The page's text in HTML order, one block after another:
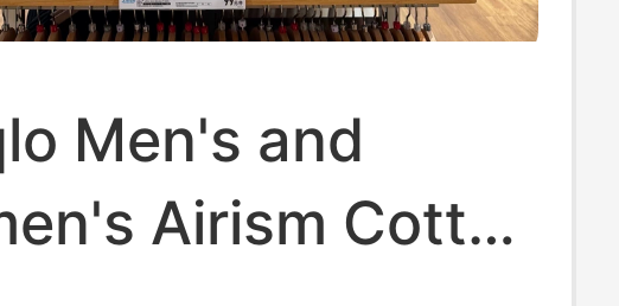
Men's and
Airism Cotton